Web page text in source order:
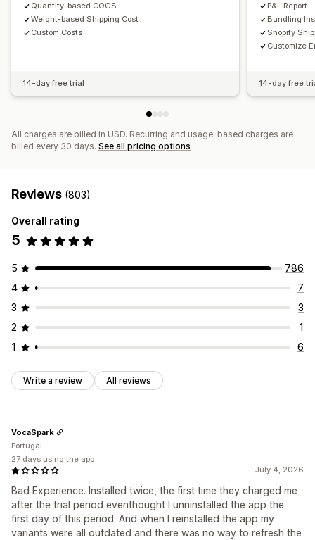
Quantity-based COGS
Weight-based Shipping Cost
Custom Costs
14-day free trial
P&L Report
Bundling
Shopify
Customize
14-day free
All charges are billed in USD. Recurring and usage-based charges are
billed every 30 days. See all pricing options
Reviews (803)
Overall rating
5
5
786
4
7
3
3
2
1
1
6
Write a review All reviews
July 4, 2026
Bad Experience. Installed twice, the first time they charged me
after the trial period eventhought I unninstalled the app the
first day of this period. And when I reinstalled the app my
variants were all outdated and there was no way to refresh the
VocaSpark
Portugal
27 days using the app